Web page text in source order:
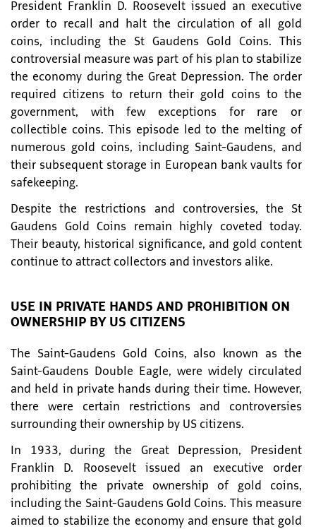
President Franklin D. Roosevelt issued an executive
order to recall and halt the circulation of all gold
coins, including the St Gaudens Gold Coins. This
controversial measure was part of his plan to stabilize
the economy during the Great Depression. The order
required citizens to return their gold coins to the
government, with few exceptions for rare or
collectible coins. This episode led to the melting of
numerous gold coins, including Saint-Gaudens, and
their subsequent storage in European bank vaults for
safekeeping.
Despite the restrictions and controversies, the St
Gaudens Gold Coins remain highly coveted today.
Their beauty, historical significance, and gold content
continue to attract collectors and investors alike.
USE IN PRIVATE HANDS AND PROHIBITION ON
OWNERSHIP BY US CITIZENS
The Saint-Gaudens Gold Coins, also known as the
Saint-Gaudens Double Eagle, were widely circulated
and held in private hands during their time. However,
there were certain restrictions and controversies
surrounding their ownership by US citizens.
In 1933, during the Great Depression, President
Franklin D. Roosevelt issued an executive order
prohibiting the private ownership of gold coins,
including the Saint-Gaudens Gold Coins. This measure
aimed to stabilize the economy and ensure that gold